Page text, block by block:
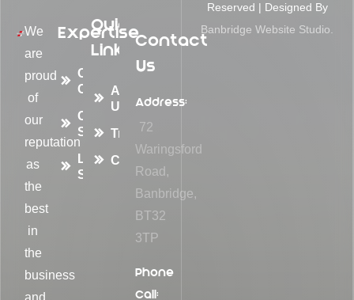
We
are
proud
of
our
reputation
as
the
best
in
the
business
Expertise
Container
Conversions
Container
Sales
Logistic
Solutions
Quick
Links
About
Us
Transformations
Contact
Contact
Us
Address:
72
Waringsford
Road,
Banbridge,
BT32
3TP
Phone
Call:
Reserved | Designed By
Banbridge Website Studio.